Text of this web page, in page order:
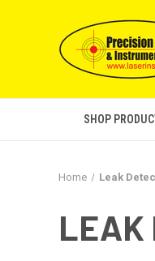
SHOP
Home Leak
LEAK